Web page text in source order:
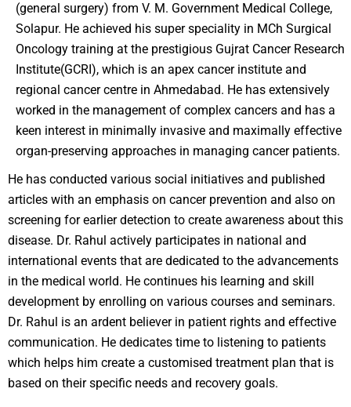
(general surgery) from V. M. Government Medical College,
Solapur. He achieved his super speciality in MCh Surgical
Oncology training at the prestigious Gujrat Cancer Research
Institute(GCRI), which is an apex cancer institute and
regional cancer centre in Ahmedabad. He has extensively
worked in the management of complex cancers and has a
keen interest in minimally invasive and maximally effective
organ-preserving approaches in managing cancer patients.
He has conducted various social initiatives and published
articles with an emphasis on cancer prevention and also on
screening for earlier detection to create awareness about this
disease. Dr. Rahul actively participates in national and
international events that are dedicated to the advancements
in the medical world. He continues his learning and skill
development by enrolling on various courses and seminars.
Dr. Rahul is an ardent believer in patient rights and effective
communication. He dedicates time to listening to patients
which helps him create a customised treatment plan that is
based on their specific needs and recovery goals.